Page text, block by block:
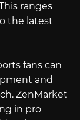
ranges
the latest
fans can
and
ZenMarket
in pro